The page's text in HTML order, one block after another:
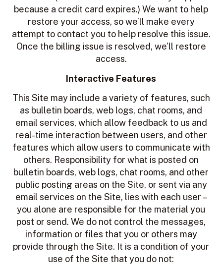
because a credit card expires.) We want to help
restore your access, so we’ll make every
attempt to contact you to help resolve this issue.
Once the billing issue is resolved, we’ll restore
access.
Interactive Features
This Site may include a variety of features, such
as bulletin boards, web logs, chat rooms, and
email services, which allow feedback to us and
real-time interaction between users, and other
features which allow users to communicate with
others. Responsibility for what is posted on
bulletin boards, web logs, chat rooms, and other
public posting areas on the Site, or sent via any
email services on the Site, lies with each user –
you alone are responsible for the material you
post or send. We do not control the messages,
information or files that you or others may
provide through the Site. It is a condition of your
use of the Site that you do not: